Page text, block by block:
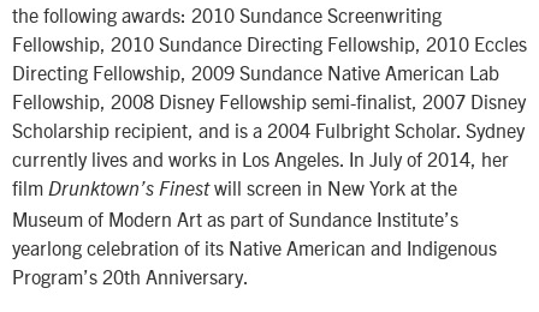
the following awards: 2010 Sundance Screenwriting
Fellowship, 2010 Sundance Directing Fellowship, 2010 Eccles
Directing Fellowship, 2009 Sundance Native American Lab
Fellowship, 2008 Disney Fellowship semi-finalist, 2007 Disney
Scholarship recipient, and is a 2004 Fulbright Scholar. Sydney
currently lives and works in Los Angeles. In July of 2014, her
film Drunktown’s Finestwill screen in New York at the
Museum of Modern Art as part of Sundance Institute’s
yearlong celebration of its Native American and Indigenous
Program’s 20th Anniversary.